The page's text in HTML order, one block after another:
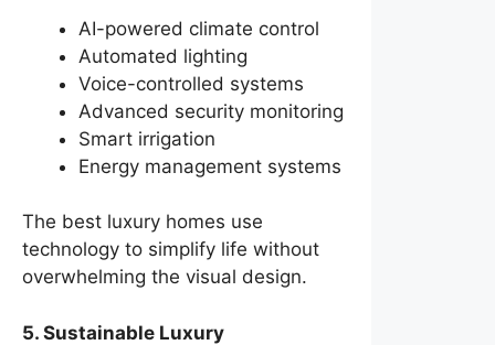
AI-powered climate control
Automated lighting
Voice-controlled systems
Advanced security monitoring
Smart irrigation
Energy management systems
The best luxury homes use
technology to simplify life without
overwhelming the visual design.
5. Sustainable Luxury